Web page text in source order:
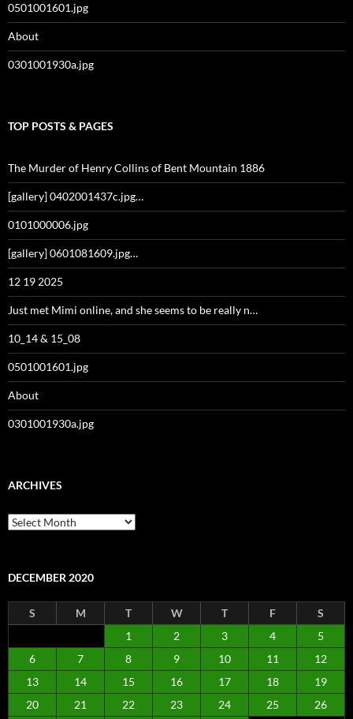
0501001601.jpg
About
0301001930a.jpg
TOP POSTS & PAGES
The Murder of Henry Collins of Bent Mountain 1886
[gallery] 0402001437c.jpg…
0101000006.jpg
[gallery] 0601081609.jpg…
12 19 2025
Just met Mimi online, and she seems to be really n…
10_14 & 15_08
0501001601.jpg
About
0301001930a.jpg
ARCHIVES
Archives
DECEMBER 2020
S M T W T F
S
1
2 3 4
5
6
7 8 9 10 11
12
13
14 15 16 17 18
19
20
21 22 23 24 25 26